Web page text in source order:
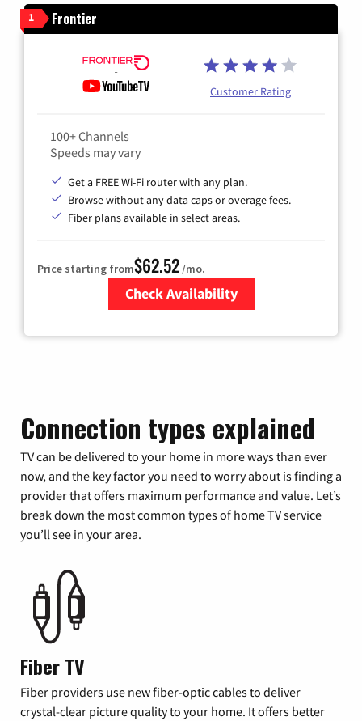
1 Frontier
Customer Rating
100+ Channels
Speeds may vary
Get a FREE Wi-Fi router with any plan.
Browse without any data caps or overage fees.
Fiber plans available in select areas.
Price starting from$62.52/mo.
Check Availability
Connection types explained
TV can be delivered to your home in more ways than ever
now, and the key factor you need to worry about is finding a
provider that offers maximum performance and value. Let’s
break down the most common types of home TV service
you’ll see in your area.
Fiber TV
Fiber providers use new fiber-optic cables to deliver
crystal-clear picture quality to your home. It offers better